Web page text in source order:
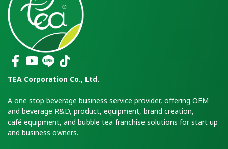
TEA Corporation Co., Ltd.
A one stop beverage business service provider, offering OEM
and beverage R&D, product, equipment, brand creation,
café equipment, and bubble tea franchise solutions for start up
and business owners.